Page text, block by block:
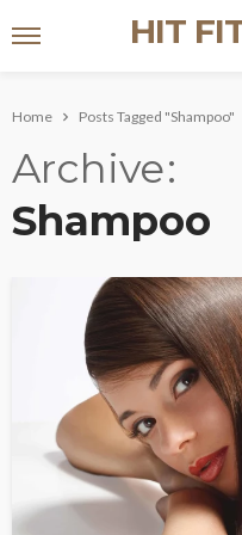
HIT
Home Posts Tagged "Shampoo"
Archive
Shampoo